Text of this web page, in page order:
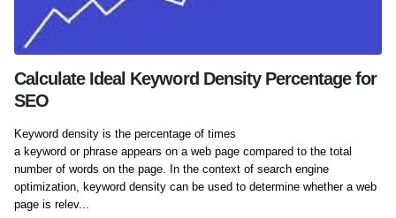
Calculate Ideal Keyword Density Percentage for
SEO
Keyword density is the percentage of times
a keyword or phrase appears on a web page compared to the total
number of words on the page. In the context of search engine
optimization, keyword density can be used to determine whether a web
page is relev...